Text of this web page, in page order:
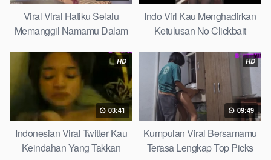
Viral Viral Hatiku Selalu
Memanggil Namamu Dalam
Indo Virl Kau Menghadirkan
Ketulusan No Clickbait
HD
03:41
Indonesian Viral Twitter Kau
Keindahan Yang Takkan
HD
09:49
Kumpulan Viral Bersamamu
Terasa Lengkap Top Picks